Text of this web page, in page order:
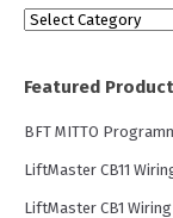
Categories
Featured
BFT MITTO
LiftMaster CB11
LiftMaster CB1